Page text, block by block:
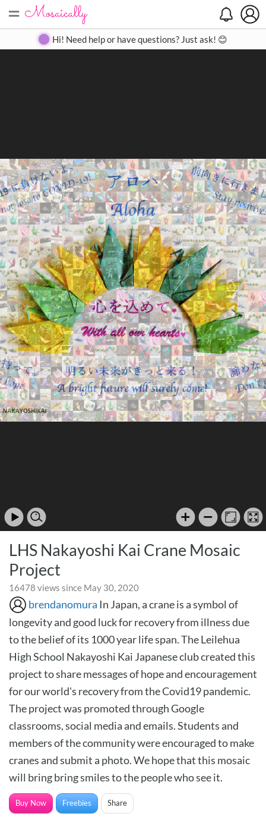
= Create Gallery Contact
Hi! Need help or have questions? Just ask! 😊
LHS Nakayoshi Kai Crane Mosaic
Project
16478 views since May 30, 2020
brendanomura In Japan, a crane is a symbol of
longevity and good luck for recovery from illness due
to the belief of its 1000 year life span. The Leilehua
High School Nakayoshi Kai Japanese club created this
project to share messages of hope and encouragement
for our world's recovery from the Covid19 pandemic.
The project was promoted through Google
classrooms, social media and emails. Students and
members of the community were encouraged to make
cranes and submit a photo. We hope that this mosaic
will bring bring smiles to the people who see it.
Buy Now Freebies Share
Search
Close